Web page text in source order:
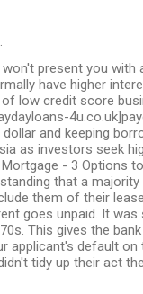
present you
have higher
low credit score
and keeping
as investors seek
- 3 Options
that a
them of their
goes unpaid. It
This gives the
applicant's default
tidy up their act